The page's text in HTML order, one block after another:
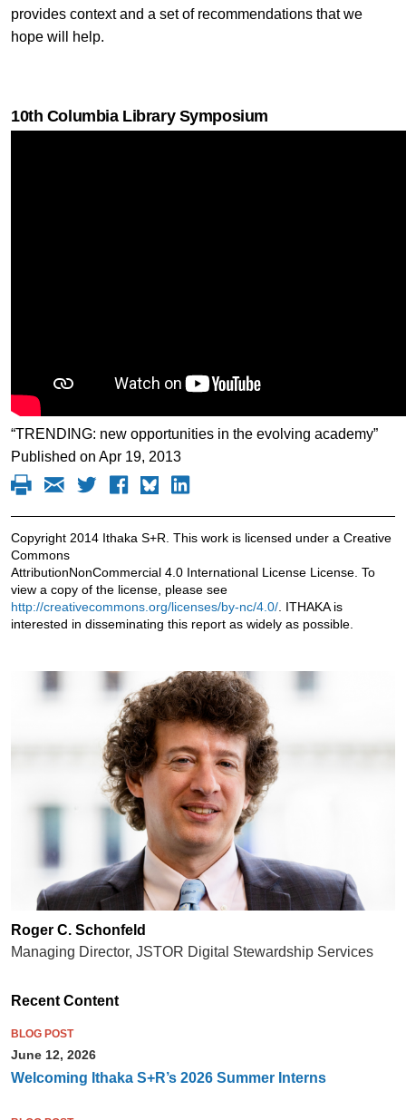
provides context and a set of recommendations that we
hope will help.
10th Columbia Library Symposium
“TRENDING: new opportunities in the evolving academy”
Published on Apr 19, 2013
Copyright 2014 Ithaka S+R. This work is licensed under a Creative
Commons
AttributionNonCommercial 4.0 International License License. To
view a copy of the license, please see
http://creativecommons.org/licenses/by-nc/4.0/. ITHAKA is
interested in disseminating this report as widely as possible.
Roger C. Schonfeld
Managing Director, JSTOR Digital Stewardship Services
Recent Content
BLOG POST
June 12, 2026
Welcoming Ithaka S+R’s 2026 Summer Interns